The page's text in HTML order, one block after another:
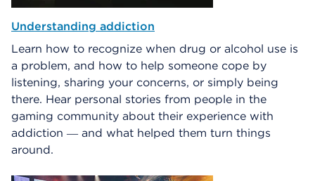
Understanding addiction
Learn how to recognize when drug or alcohol use is
a problem, and how to help someone cope by
listening, sharing your concerns, or simply being
there. Hear personal stories from people in the
gaming community about their experience with
addiction ― and what helped them turn things
around.